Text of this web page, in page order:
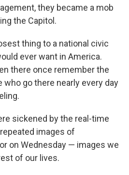
they became a mob
the Capitol.
thing to a national civic
ever want in America.
there once remember the
who go there nearly every day
sickened by the real-time
images of
on Wednesday — images we
of our lives.